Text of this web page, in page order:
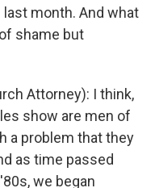
month. And what
shame but
Attorney): I think,
show are men of
a problem that they
as time passed
we began